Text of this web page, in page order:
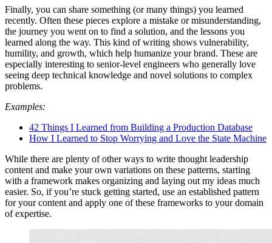
Finally, you can share something (or many things) you learned
recently. Often these pieces explore a mistake or misunderstanding,
the journey you went on to find a solution, and the lessons you
learned along the way. This kind of writing shows vulnerability,
humility, and growth, which help humanize your brand. These are
especially interesting to senior-level engineers who generally love
seeing deep technical knowledge and novel solutions to complex
problems.
Examples:
42 Things I Learned from Building a Production Database
How I Learned to Stop Worrying and Love the State Machine
While there are plenty of other ways to write thought leadership
content and make your own variations on these patterns, starting
with a framework makes organizing and laying out my ideas much
easier. So, if you’re stuck getting started, use an established pattern
for your content and apply one of these frameworks to your domain
of expertise.